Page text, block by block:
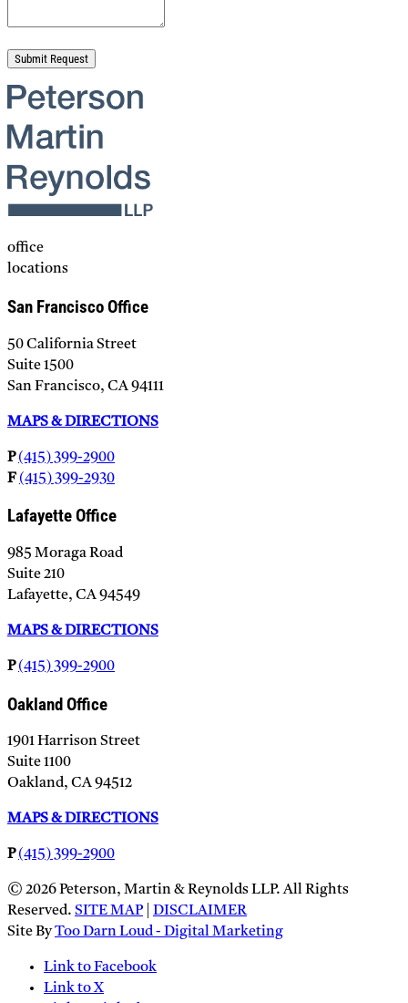
Please leave this field empty.
office
locations
San Francisco Office
50 California Street
Suite 1500
San Francisco, CA 94111
MAPS & DIRECTIONS
P (415) 399-2900
F (415) 399-2930
Lafayette Office
985 Moraga Road
Suite 210
Lafayette, CA 94549
MAPS & DIRECTIONS
P (415) 399-2900
Oakland Office
1901 Harrison Street
Suite 1100
Oakland, CA 94512
MAPS & DIRECTIONS
P (415) 399-2900
© 2026 Peterson, Martin & Reynolds LLP. All Rights
Reserved. SITE MAP
DISCLAIMER
Site ByToo Darn Loud - Digital Marketing
Link to Facebook
Link to X